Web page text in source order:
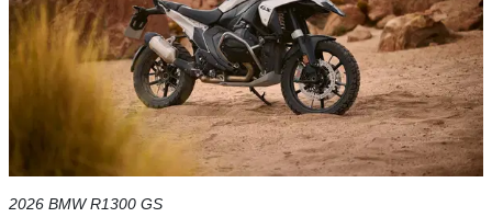
2026 BMW R1300 GS